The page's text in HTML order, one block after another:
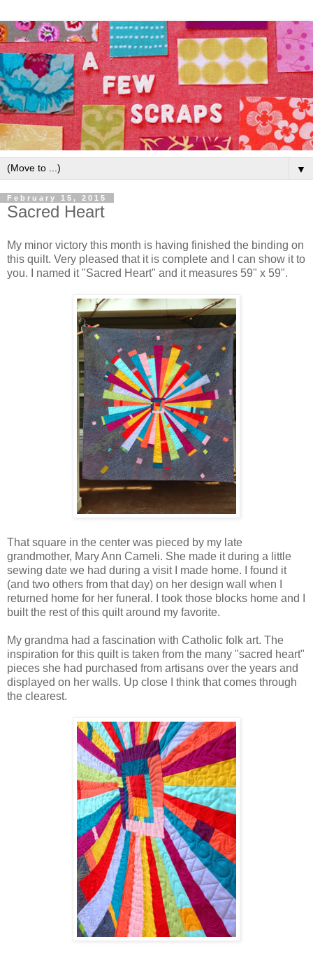
▼
February 15, 2015
Sacred Heart
My minor victory this month is having finished the binding on
this quilt. Very pleased that it is complete and I can show it to
you. I named it "Sacred Heart" and it measures 59" x 59".
That square in the center was pieced by my late
grandmother, Mary Ann Cameli. She made it during a little
sewing date we had during a visit I made home. I found it
(and two others from that day) on her design wall when I
returned home for her funeral. I took those blocks home and I
built the rest of this quilt around my favorite.
My grandma had a fascination with Catholic folk art. The
inspiration for this quilt is taken from the many "sacred heart"
pieces she had purchased from artisans over the years and
displayed on her walls. Up close I think that comes through
the clearest.